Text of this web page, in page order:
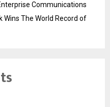
Communications
The World Record of